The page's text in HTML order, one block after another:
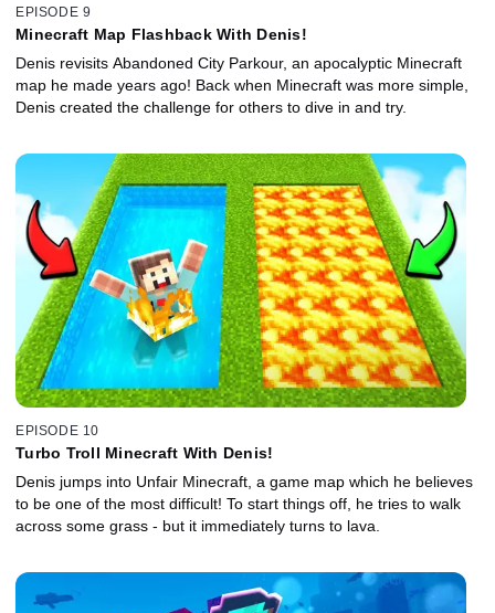
EPISODE 9
Minecraft Map Flashback With Denis!
Denis revisits Abandoned City Parkour, an apocalyptic Minecraft
map he made years ago! Back when Minecraft was more simple,
Denis created the challenge for others to dive in and try.
EPISODE 10
Turbo Troll Minecraft With Denis!
Denis jumps into Unfair Minecraft, a game map which he believes
to be one of the most difficult! To start things off, he tries to walk
across some grass - but it immediately turns to lava.